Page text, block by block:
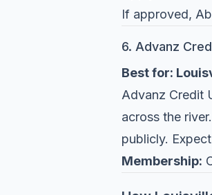
If approved,
6. Advanz
Best for:
Advanz Credit
across the
publicly.
Membership: